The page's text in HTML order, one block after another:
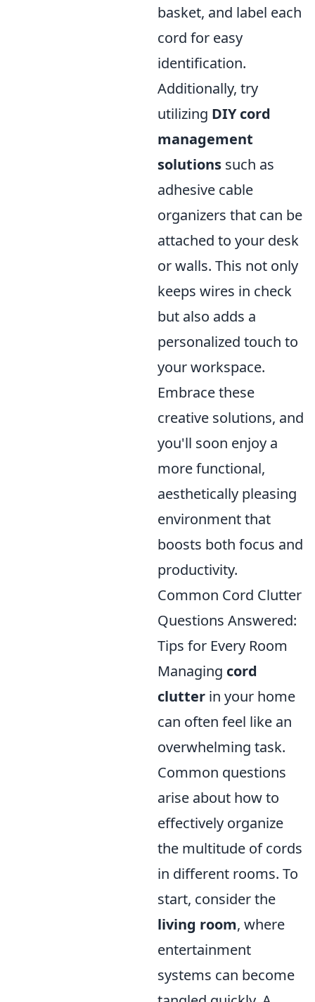
basket, and label each
cord for easy
identification.
Additionally, try
utilizing DIY cord
management
solutions such as
adhesive cable
organizers that can be
attached to your desk
or walls. This not only
keeps wires in check
but also adds a
personalized touch to
your workspace.
Embrace these
creative solutions, and
you'll soon enjoy a
more functional,
aesthetically pleasing
environment that
boosts both focus and
productivity.
Common Cord Clutter
Questions Answered:
Tips for Every Room
Managing cord
clutter in your home
can often feel like an
overwhelming task.
Common questions
arise about how to
effectively organize
the multitude of cords
in different rooms. To
start, consider the
living room, where
entertainment
systems can become